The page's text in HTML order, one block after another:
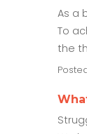
As a
To
the